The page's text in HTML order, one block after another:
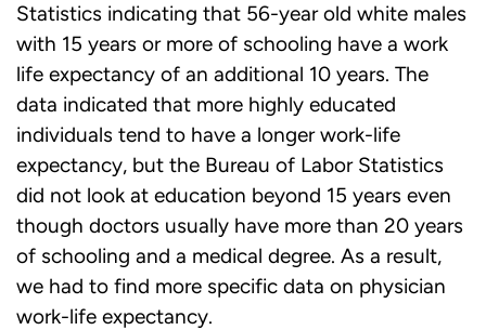
Statistics indicating that 56-year old white males
with 15 years or more of schooling have a work
life expectancy of an additional 10 years. The
data indicated that more highly educated
individuals tend to have a longer work-life
expectancy, but the Bureau of Labor Statistics
did not look at education beyond 15 years even
though doctors usually have more than 20 years
of schooling and a medical degree. As a result,
we had to find more specific data on physician
work-life expectancy.